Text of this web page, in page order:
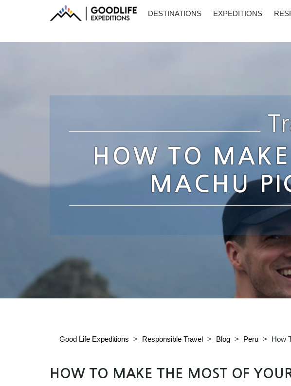
DESTINATIONS EXPEDITIONS
HOW TO
MACHU
Good Life Expeditions > Responsible Travel > Blog > Peru > How
HOW TO MAKE THE MOST OF